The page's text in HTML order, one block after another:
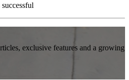
exclusive features and a growing